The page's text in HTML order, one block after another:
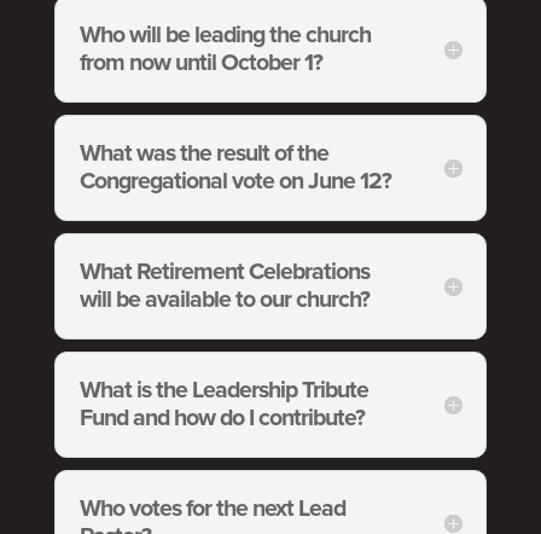
Who will be leading the church
from now until October 1?
What was the result of the
Congregational vote on June 12?
What Retirement Celebrations
will be available to our church?
What is the Leadership Tribute
Fund and how do I contribute?
Who votes for the next Lead